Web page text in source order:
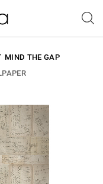
MIND THE GAP